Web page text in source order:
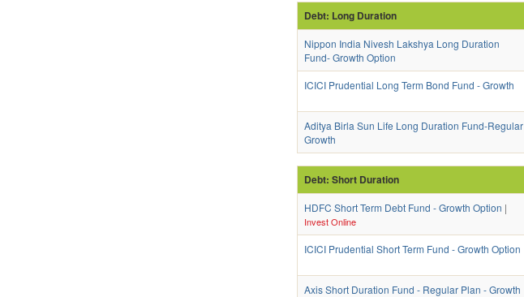
Debt: Long Duration
Nippon India Nivesh Lakshya Long Duration
Fund- Growth Option
ICICI Prudential Long Term Bond Fund - Growth
Aditya Birla Sun Life Long Duration Fund-Regular
Growth
Debt: Short Duration
HDFC Short Term Debt Fund - Growth Option |
Invest Online
ICICI Prudential Short Term Fund - Growth Option
Axis Short Duration Fund - Regular Plan - Growth